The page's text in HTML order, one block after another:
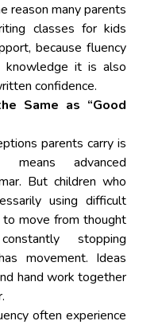
reason many parents
classes for kids
because fluency
knowledge it is also
confidence.
Same as “Good
parents carry is
means advanced
But children who
using difficult
move from thought
stopping
movement. Ideas
hand work together
often experience